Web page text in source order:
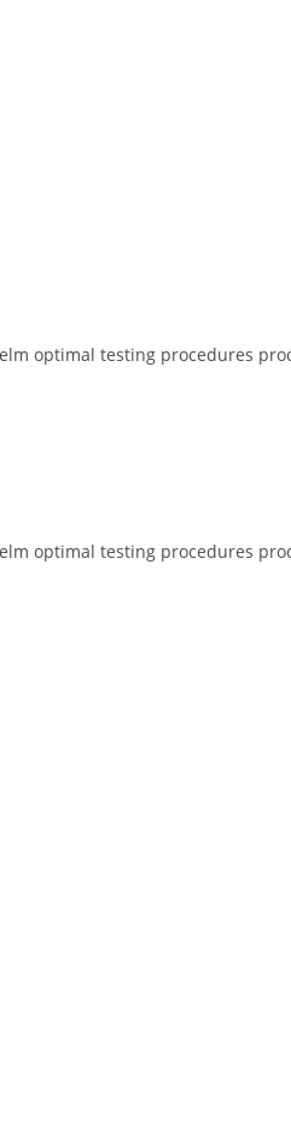
optimal testing procedures
optimal testing procedures